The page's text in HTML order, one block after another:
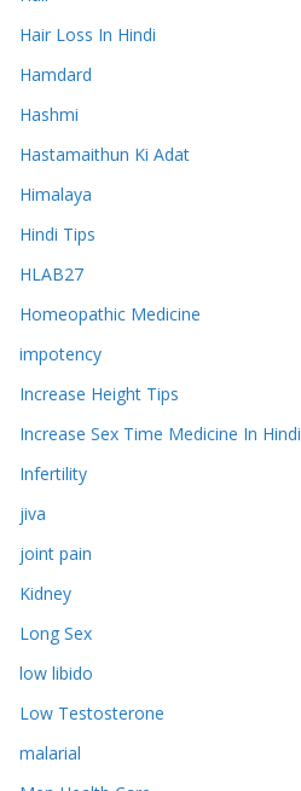
Hair Loss In Hindi
Hamdard
Hashmi
Hastamaithun Ki Adat
Himalaya
Hindi Tips
HLAB27
Homeopathic Medicine
impotency
Increase Height Tips
Increase Sex Time Medicine In Hindi
Infertility
jiva
joint pain
Kidney
Long Sex
low libido
Low Testosterone
malarial